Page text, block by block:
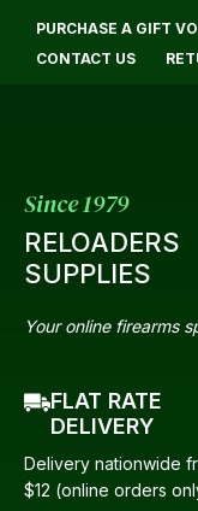
PURCHASE A GIFT
CONTACT US
Since 1979
RELOADERS
SUPPLIES
Your online firearms
FLAT RATE
DELIVERY
Delivery nationwide
$12 (online orders
Login / Register